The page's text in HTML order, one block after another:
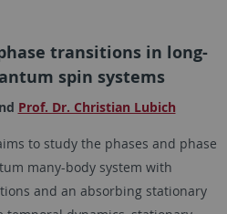
transitions in long-
spin systems
Prof. Dr. Christian Lubich
to study the phases and phase
many-body system with
and an absorbing stationary